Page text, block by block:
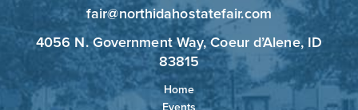
fair@northidahostatefair.com
4056 N. Government Way, Coeur d’Alene, ID
83815
Home